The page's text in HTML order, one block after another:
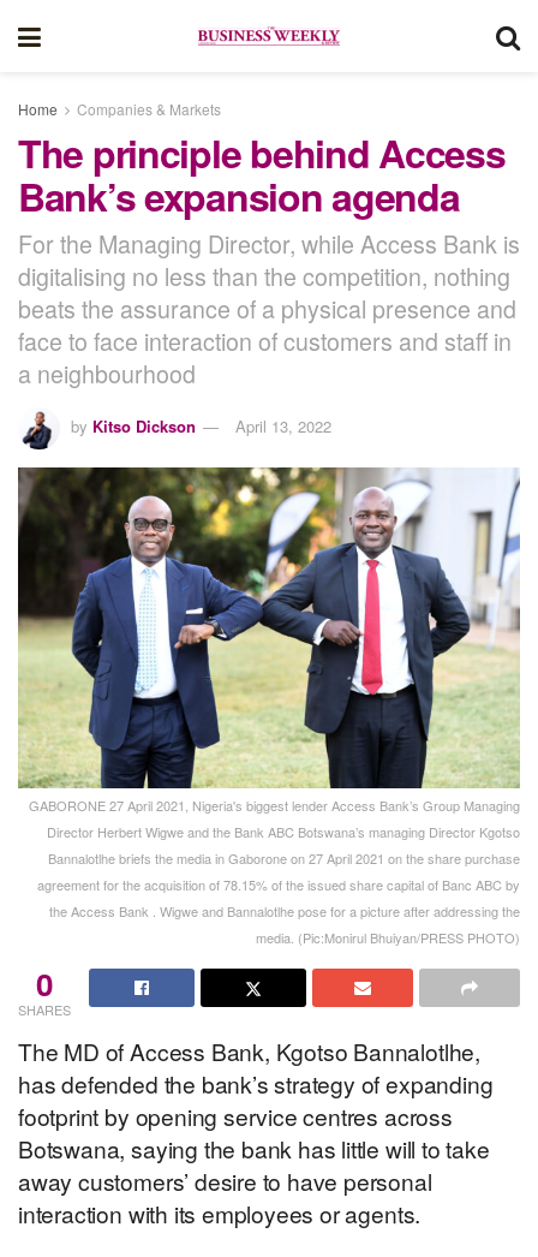
Home Companies & Markets
The principle behind Access
Bank’s expansion agenda
For the Managing Director, while Access Bank is
digitalising no less than the competition, nothing
beats the assurance of a physical presence and
face to face interaction of customers and staff in
a neighbourhood
by Kitso Dickson April 13, 2022
GABORONE 27 April 2021, Nigeria's biggest lender Access Bank’s Group Managing
Director Herbert Wigwe and the Bank ABC Botswana’s managing Director Kgotso
Bannalotlhe briefs the media in Gaborone on 27 April 2021 on the share purchase
agreement for the acquisition of 78.15% of the issued share capital of Banc ABC by
the Access Bank . Wigwe and Bannalotlhe pose for a picture after addressing the
media. (Pic:Monirul Bhuiyan/PRESS PHOTO)
0
SHARES
The MD of Access Bank, Kgotso Bannalotlhe,
has defended the bank’s strategy of expanding
footprint by opening service centres across
Botswana, saying the bank has little will to take
away customers’ desire to have personal
interaction with its employees or agents.